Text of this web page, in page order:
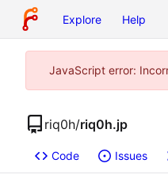
Explore Help
JavaScript error:
riq0h/riq0h.jp
Code Issues